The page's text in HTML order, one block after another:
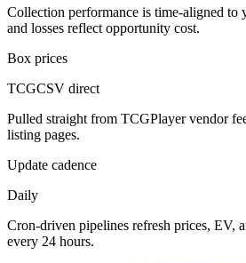
Collection performance is time-aligned to
and losses reflect opportunity cost.
Box prices
TCGCSV direct
Pulled straight from TCGPlayer vendor
listing pages.
Update cadence
Daily
Cron-driven pipelines refresh prices, EV,
every 24 hours.